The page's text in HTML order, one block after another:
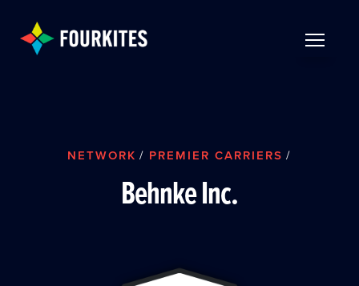
NETWORK / PREMIER CARRIERS /
Behnke Inc.